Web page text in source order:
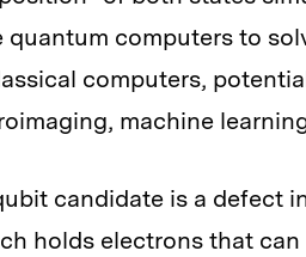
quantum computers to
computers,
machine
candidate is a defect
holds electrons that